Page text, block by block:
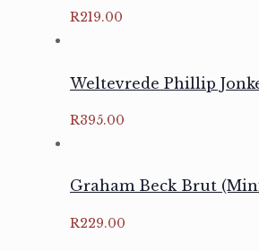
R219.00
Weltevrede Phillip
R395.00
Graham Beck Brut
R229.00